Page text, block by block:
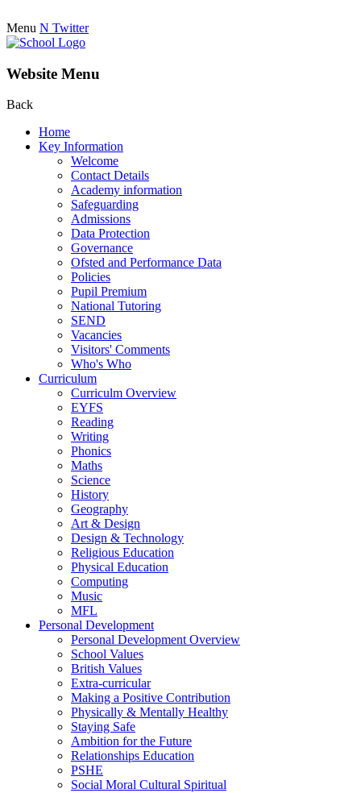
Menu N Twitter
Website Menu
Back
Home
Key Information
Welcome
Contact Details
Academy information
Safeguarding
Admissions
Data Protection
Governance
Ofsted and Performance Data
Policies
Pupil Premium
National Tutoring
SEND
Vacancies
Visitors' Comments
Who's Who
Curriculum
Curriculm Overview
EYFS
Reading
Writing
Phonics
Maths
Science
History
Geography
Art & Design
Design & Technology
Religious Education
Physical Education
Computing
Music
MFL
Personal Development
Personal Development Overview
School Values
British Values
Extra-curricular
Making a Positive Contribution
Physically & Mentally Healthy
Staying Safe
Ambition for the Future
Relationships Education
PSHE
Social Moral Cultural Spiritual